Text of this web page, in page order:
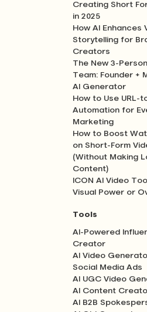
Creating Short
in 2025
How AI Enhances
Storytelling for
Creators
The New 3-
Team: Founder +
AI Generator
How to Use URL-
Automation for
Marketing
How to Boost
on Short-Form
(Without Making
Content)
ICON AI Video
Visual Power or
Tools
AI-Powered
Creator
AI Video
Social Media Ads
AI UGC Video
AI Content
AI B2B